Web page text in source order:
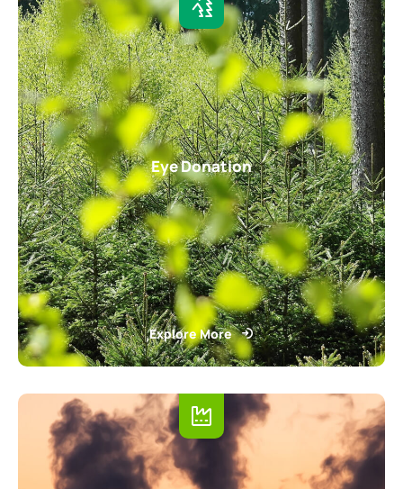
Eye Donation
Explore More